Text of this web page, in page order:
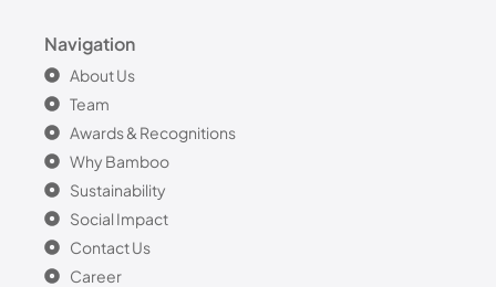
Navigation
About Us
Team
Awards & Recognitions
Why Bamboo
Sustainability
Social Impact
Contact Us
Career